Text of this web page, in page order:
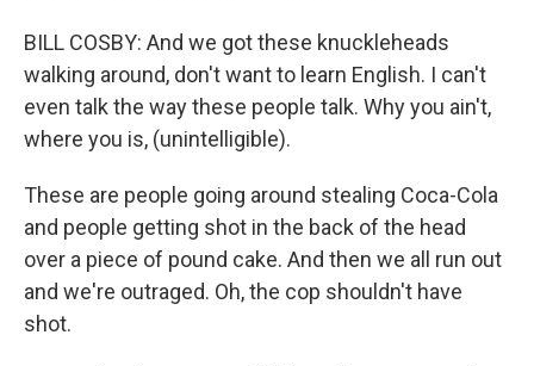
BILL COSBY: And we got these knuckleheads
walking around, don't want to learn English. I can't
even talk the way these people talk. Why you ain't,
where you is, (unintelligible).
These are people going around stealing Coca-Cola
and people getting shot in the back of the head
over a piece of pound cake. And then we all run out
and we're outraged. Oh, the cop shouldn't have
shot.